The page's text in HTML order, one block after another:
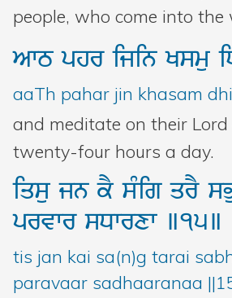
people, who come into the
AwTphrijinKsmu
aaTh pahar jin khasam
and meditate on their
twenty-four hours a day.
iqsujnkYsMigqrY
prvwrsDwrxw ]15]
tis jan kai sa(n)g tarai
paravaar sadhaaranaa